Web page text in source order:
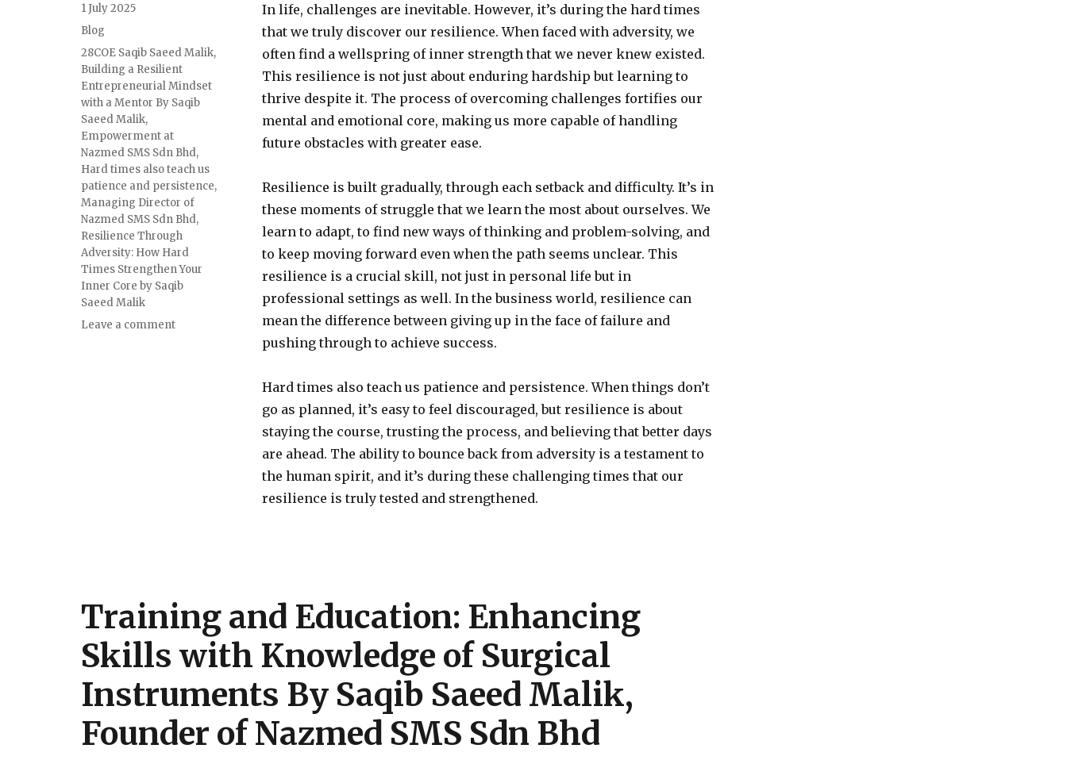
In life, challenges are inevitable. However, it’s during the hard times
that we truly discover our resilience. When faced with adversity, we
often find a wellspring of inner strength that we never knew existed.
This resilience is not just about enduring hardship but learning to
thrive despite it. The process of overcoming challenges fortifies our
mental and emotional core, making us more capable of handling
future obstacles with greater ease.
Resilience is built gradually, through each setback and difficulty. It’s in
these moments of struggle that we learn the most about ourselves. We
learn to adapt, to find new ways of thinking and problem-solving, and
to keep moving forward even when the path seems unclear. This
resilience is a crucial skill, not just in personal life but in
professional settings as well. In the business world, resilience can
mean the difference between giving up in the face of failure and
pushing through to achieve success.
Hard times also teach us patience and persistence. When things don’t
go as planned, it’s easy to feel discouraged, but resilience is about
staying the course, trusting the process, and believing that better days
are ahead. The ability to bounce back from adversity is a testament to
the human spirit, and it’s during these challenging times that our
resilience is truly tested and strengthened.
Posted
on
1 July 2025
Categories
Blog
Tags
28COE Saqib Saeed Malik,
Building a Resilient
Entrepreneurial Mindset
with a Mentor By Saqib
Saeed Malik,
Empowerment at
Nazmed SMS Sdn Bhd,
Hard times also teach us
patience and persistence,
Managing Director of
Nazmed SMS Sdn Bhd,
Resilience Through
Adversity: How Hard
Times Strengthen Your
Inner Core by Saqib
Saeed Malik
Leave a commenton
Training and Education: Enhancing
Skills with Knowledge of Surgical
Instruments By Saqib Saeed Malik,
Founder of Nazmed SMS Sdn Bhd